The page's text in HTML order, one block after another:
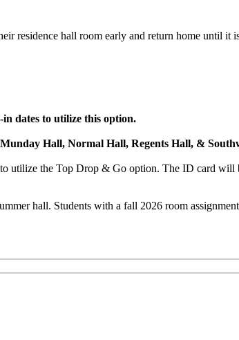
residence hall room early and return home until it
dates to utilize this option.
Hall, Normal Hall, Regents Hall, &
the Top Drop & Go option. The ID card will
hall. Students with a fall 2026 room